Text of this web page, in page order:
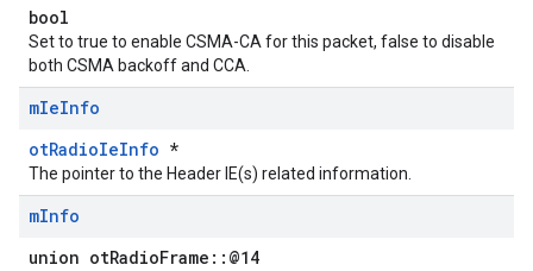
bool
Set to true to enable CSMA-CA for this packet, false to disable
both CSMA backoff and CCA.
mIeInfo
otRadioIeInfo *
The pointer to the Header IE(s) related information.
mInfo
union otRadioFrame::@14